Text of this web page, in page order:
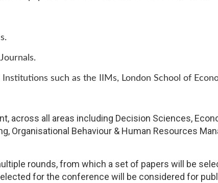
such as the IIMs, London School of
across all areas including Decision Sciences,
Organisational Behaviour & Human Resources
rounds, from which a set of papers will be
for the conference will be considered for